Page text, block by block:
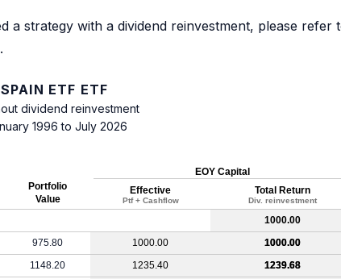
a strategy with a dividend reinvestment, please refer
ETF ETF
dividend reinvestment
1996 to July 2026
Portfolio
Value
EOY Capital
Effective
Ptf + Cashflow
Total Return
Div. reinvestment
1000.00
975.80 1000.00
1000.00
1148.20 1235.40
1239.68